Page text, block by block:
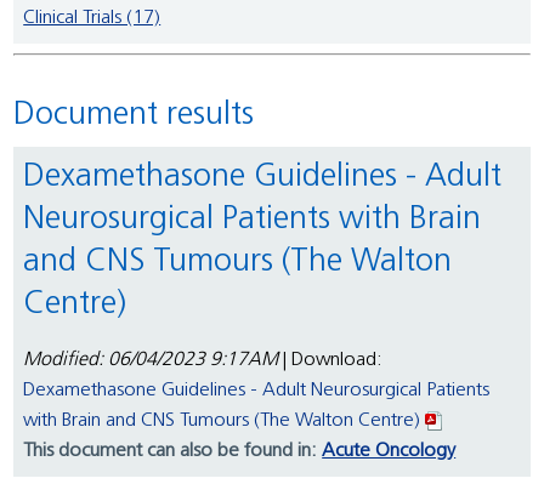
Clinical Trials (17)
Document results
Dexamethasone Guidelines - Adult
Neurosurgical Patients with Brain
and CNS Tumours (The Walton
Centre)
Modified: 06/04/2023 9:17AM| Download:
Dexamethasone Guidelines - Adult Neurosurgical Patients
with Brain and CNS Tumours (The Walton Centre)
This document can also be found in:Acute Oncology